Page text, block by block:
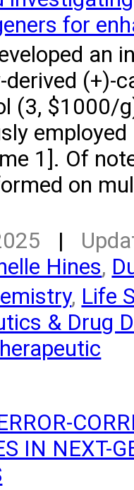
for
an
(+)-
(3, $1000/
1]. Of
on
|
Hines,
, Life
& Drug
IN NEXT-